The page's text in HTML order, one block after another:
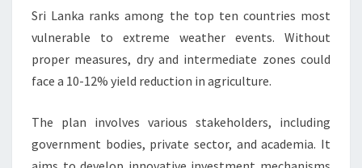
Sri Lanka ranks among the top ten countries most
vulnerable to extreme weather events. Without
proper measures, dry and intermediate zones could
face a 10-12% yield reduction in agriculture.
The plan involves various stakeholders, including
government bodies, private sector, and academia. It